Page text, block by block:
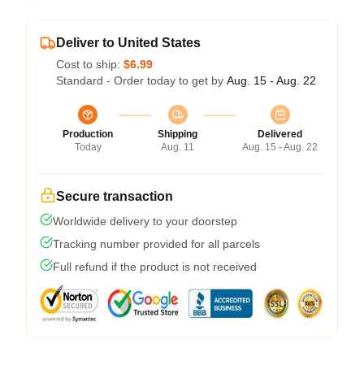
Deliver to United States
Cost to ship: $6.99
Standard - Order today to get by Aug. 15 - Aug. 22
Production
Today
Shipping
Aug. 11
Delivered
Aug. 15 - Aug. 22
Secure transaction
Worldwide delivery to your doorstep
Tracking number provided for all parcels
Full refund if the product is not received